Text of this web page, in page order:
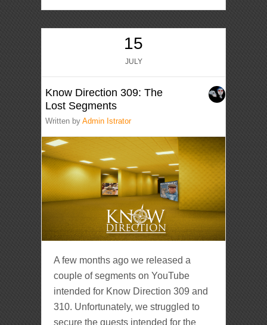
15
JULY
Know Direction 309: The
Lost Segments
Written byAdmin Istrator
A few months ago we released a
couple of segments on YouTube
intended for Know Direction 309 and
310. Unfortunately, we struggled to
secure the guests intended for the